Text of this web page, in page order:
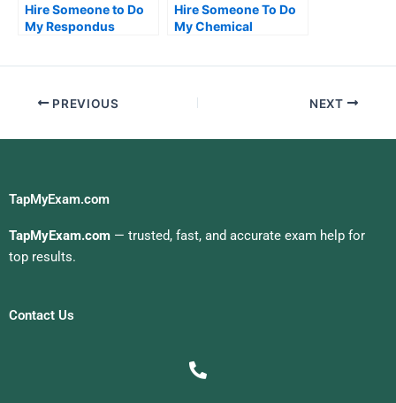
Hire Someone to Do
My Respondus
Hire Someone To Do
My Chemical
PREVIOUS NEXT
TapMyExam.com
TapMyExam.com — trusted, fast, and accurate exam help for
top results.
Contact Us